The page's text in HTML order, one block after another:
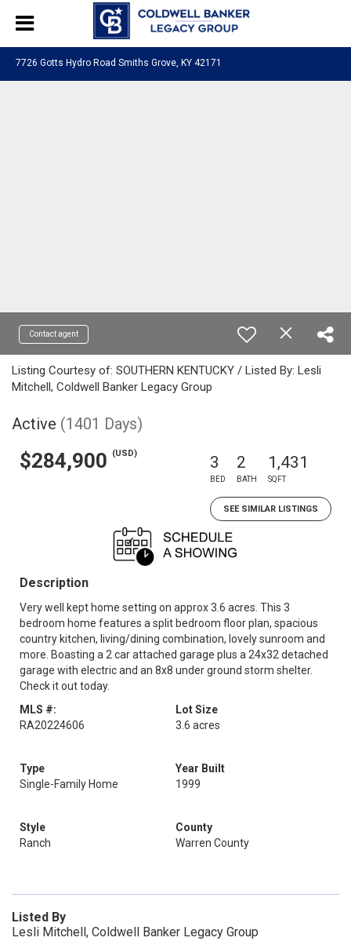
7726 Gotts Hydro Road Smiths Grove, KY 42171
Contact agent
Listing Courtesy of: SOUTHERN KENTUCKY / Listed By: Lesli
Mitchell, Coldwell Banker Legacy Group
Active (1401 Days)
$284,900 (USD) 3
BED
2
BATH
1,431
SQFT
SEE SIMILAR LISTINGS
Description
Very well kept home setting on approx 3.6 acres. This 3
bedroom home features a split bedroom floor plan, spacious
country kitchen, living/dining combination, lovely sunroom and
more. Boasting a 2 car attached garage plus a 24x32 detached
garage with electric and an 8x8 under ground storm shelter.
Check it out today.
MLS #:
RA20224606
Lot Size
3.6 acres
Type
Single-Family Home
Year Built
1999
Style
Ranch
County
Warren County
Listed By
Lesli Mitchell, Coldwell Banker Legacy Group